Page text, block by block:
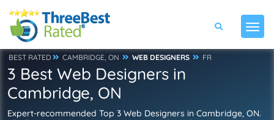
BEST RATED CAMBRIDGE, ON WEB DESIGNERS FR
3 Best Web Designers in
Cambridge, ON
Expert-recommended Top 3 Web Designers in Cambridge, ON.